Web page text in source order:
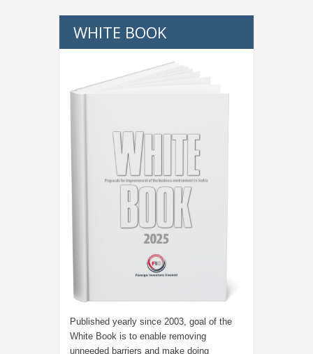
WHITE BOOK
Published yearly since 2003, goal of the
White Book is to enable removing
unneeded barriers and make doing